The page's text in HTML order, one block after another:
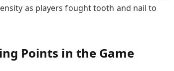
as players fought tooth and nail to
Points in the Game